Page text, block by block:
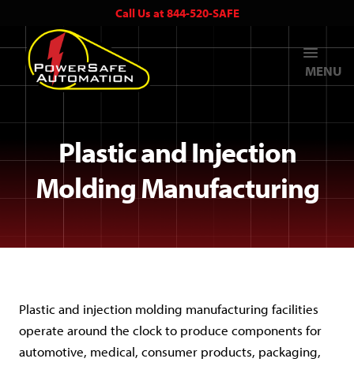
Call Us at 844-520-SAFE
MENU
Plastic and Injection
Molding Manufacturing
Plastic and injection molding manufacturing facilities
operate around the clock to produce components for
automotive, medical, consumer products, packaging,